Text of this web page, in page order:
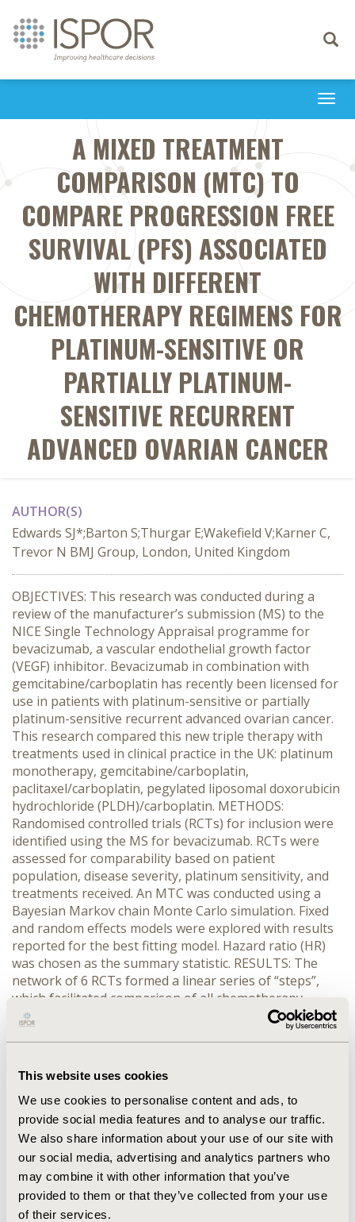
This website uses cookies
We use cookies to personalise content and ads, to
provide social media features and to analyse our traffic.
We also share information about your use of our site with
our social media, advertising and analytics partners who
may combine it with other information that you’ve
provided to them or that they’ve collected from your use
of their services.
Toggle
A MIXED TREATMENT
COMPARISON (MTC) TO
COMPARE PROGRESSION FREE
SURVIVAL (PFS) ASSOCIATED
WITH DIFFERENT
CHEMOTHERAPY REGIMENS FOR
PLATINUM-SENSITIVE OR
PARTIALLY PLATINUM-
SENSITIVE RECURRENT
ADVANCED OVARIAN CANCER
AUTHOR(S)
Edwards SJ*;Barton S;Thurgar E;Wakefield V;Karner C,
Trevor N BMJ Group, London, United Kingdom
OBJECTIVES: This research was conducted during a
review of the manufacturer’s submission (MS) to the
NICE Single Technology Appraisal programme for
bevacizumab, a vascular endothelial growth factor
(VEGF) inhibitor. Bevacizumab in combination with
gemcitabine/carboplatin has recently been licensed for
use in patients with platinum-sensitive or partially
platinum-sensitive recurrent advanced ovarian cancer.
This research compared this new triple therapy with
treatments used in clinical practice in the UK: platinum
monotherapy, gemcitabine/carboplatin,
paclitaxel/carboplatin, pegylated liposomal doxorubicin
hydrochloride (PLDH)/carboplatin. METHODS:
Randomised controlled trials (RCTs) for inclusion were
identified using the MS for bevacizumab. RCTs were
assessed for comparability based on patient
population, disease severity, platinum sensitivity, and
treatments received. An MTC was conducted using a
Bayesian Markov chain Monte Carlo simulation. Fixed
and random effects models were explored with results
reported for the best fitting model. Hazard ratio (HR)
was chosen as the summary statistic. RESULTS: The
network of 6 RCTs formed a linear series of “steps”,
which facilitated comparison of all chemotherapy
regimens of interest. The fixed effects model was the
best-fitting model. There was reasonable agreement
residual deviance and pair-wise results, suggesting a
coherent network. Using
bevacizumab/gemcitabine/carboplatin as the baseline,
the results for PFS for the other chemotherapy
regimens were: platinum monotherapy (HR 2.92, 95%
Credible Interval [CrI]: 2.10 to 3.96),
gemcitabine/carboplatin (HR 2.09, 95% CrI: 1.65 to 2.60),
paclitaxel/carboplatin (HR 2.16, 95% CrI: 1.50 to 3.01),
PLDH/carboplatin (HR 1.77, 95% CrI: 1.20 to 2.51); where